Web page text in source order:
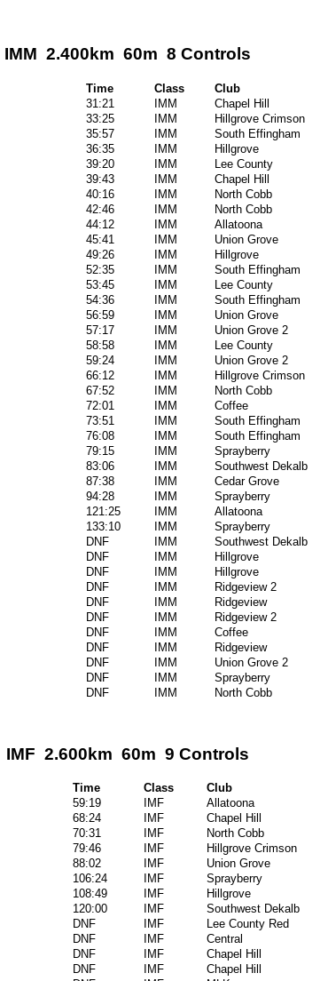
IMM 2.400km 60m 8 Controls
Time Class
Club
31:21 IMM
Chapel Hill
33:25 IMM
Hillgrove Crimson
35:57 IMM
South Effingham
36:35 IMM
Hillgrove
39:20 IMM
Lee County
39:43 IMM
Chapel Hill
40:16 IMM
North Cobb
42:46 IMM
North Cobb
44:12 IMM
Allatoona
45:41 IMM
Union Grove
49:26 IMM
Hillgrove
52:35 IMM
South Effingham
53:45 IMM
Lee County
54:36 IMM
South Effingham
56:59 IMM
Union Grove
57:17 IMM
Union Grove 2
58:58 IMM
Lee County
59:24 IMM
Union Grove 2
66:12 IMM
Hillgrove Crimson
67:52 IMM
North Cobb
72:01 IMM
Coffee
73:51 IMM
South Effingham
76:08 IMM
South Effingham
79:15 IMM
Sprayberry
83:06 IMM
Southwest Dekalb
87:38 IMM
Cedar Grove
94:28 IMM
Sprayberry
121:25 IMM
Allatoona
133:10 IMM
Sprayberry
DNF IMM
Southwest Dekalb
DNF IMM
Hillgrove
DNF IMM
Hillgrove
DNF IMM
Ridgeview 2
DNF IMM
Ridgeview
DNF IMM
Ridgeview 2
DNF IMM
Coffee
DNF IMM
Ridgeview
DNF IMM
Union Grove 2
DNF IMM
Sprayberry
DNF IMM North Cobb
IMF 2.600km 60m 9 Controls
Time Class
Club
59:19 IMF
Allatoona
68:24 IMF
Chapel Hill
70:31 IMF
North Cobb
79:46 IMF
Hillgrove Crimson
88:02 IMF
Union Grove
106:24 IMF
Sprayberry
108:49 IMF
Hillgrove
120:00 IMF
Southwest Dekalb
DNF IMF
Lee County Red
DNF IMF
Central
DNF IMF
Chapel Hill
DNF IMF
Chapel Hill